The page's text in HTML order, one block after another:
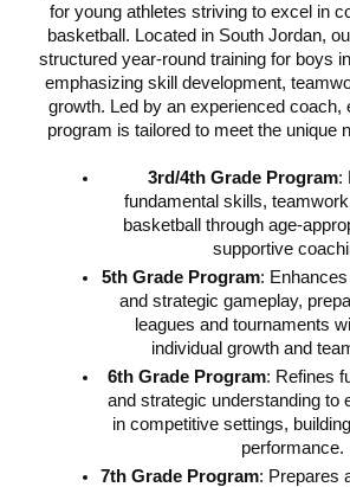
for young athletes striving to excel in
basketball. Located in South Jordan,
structured year-round training for boys
emphasizing skill development,
growth. Led by an experienced coach,
program is tailored to meet the unique
3rd/4th Grade Program:
fundamental skills,
basketball through age-
supportive
5th Grade Program:
and strategic gameplay,
leagues and tournaments
individual growth and
6th Grade Program: Refines
and strategic understanding to
in competitive settings,
performance.
7th Grade Program: Prepares